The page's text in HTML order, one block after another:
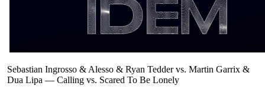
Sebastian Ingrosso & Alesso & Ryan Tedder vs. Martin Garrix &
Dua Lipa — Calling vs. Scared To Be Lonely